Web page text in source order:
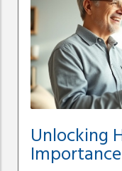
Unlocking